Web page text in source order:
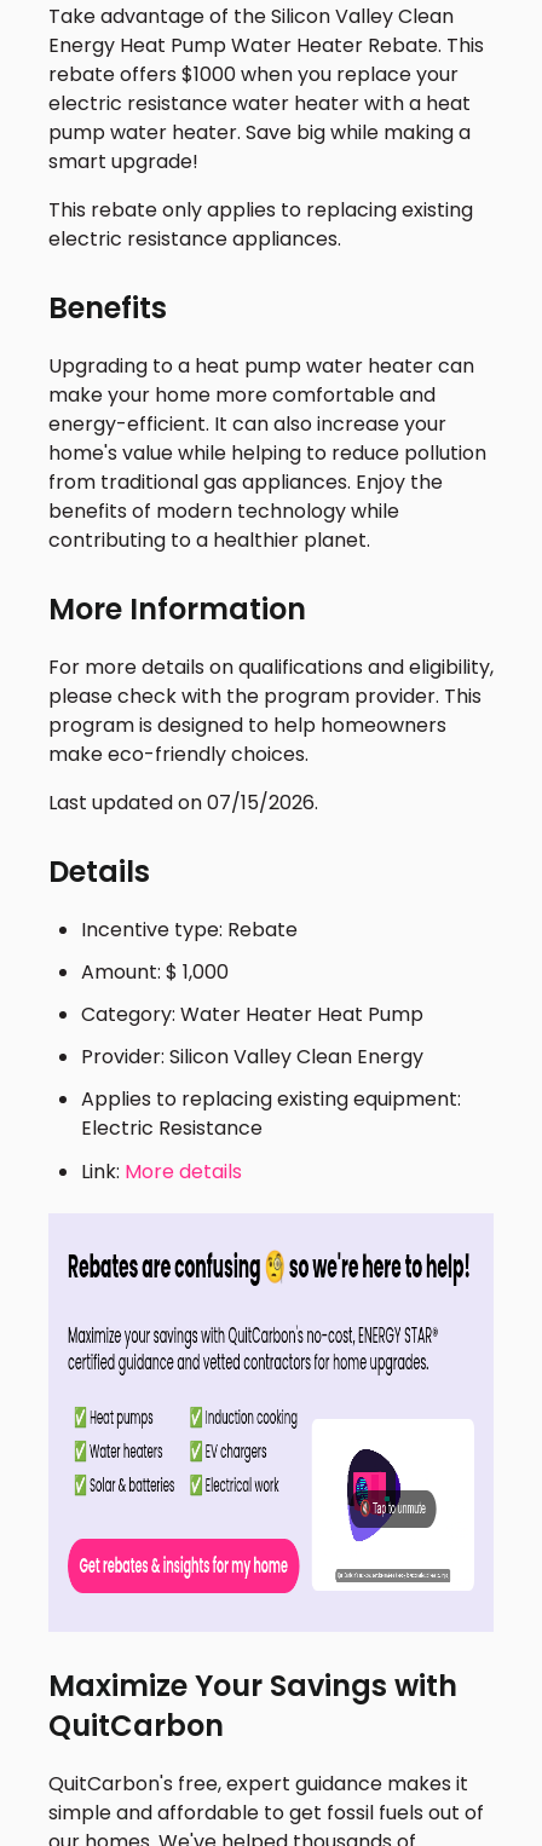
Take advantage of the Silicon Valley Clean
Energy Heat Pump Water Heater Rebate. This
rebate offers $1000 when you replace your
electric resistance water heater with a heat
pump water heater. Save big while making a
smart upgrade!
This rebate only applies to replacing existing
electric resistance appliances.
Benefits
Upgrading to a heat pump water heater can
make your home more comfortable and
energy-efficient. It can also increase your
home's value while helping to reduce pollution
from traditional gas appliances. Enjoy the
benefits of modern technology while
contributing to a healthier planet.
More Information
For more details on qualifications and eligibility,
please check with the program provider. This
program is designed to help homeowners
make eco-friendly choices.
Last updated on 07/15/2026.
Details
Incentive type: Rebate
Amount: $ 1,000
Category: Water Heater Heat Pump
Provider: Silicon Valley Clean Energy
Applies to replacing existing equipment:
Electric Resistance
Link: More details
Maximize Your Savings with
QuitCarbon
QuitCarbon's free, expert guidance makes it
simple and affordable to get fossil fuels out of